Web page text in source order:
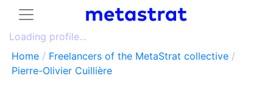
Loading profile...
Home / Freelancers of the MetaStrat collective /
Pierre-Olivier Cuillière